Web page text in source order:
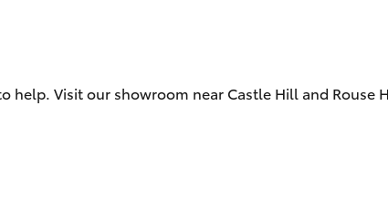
QuoteVisit our showroom near Castle Hill and Rouse